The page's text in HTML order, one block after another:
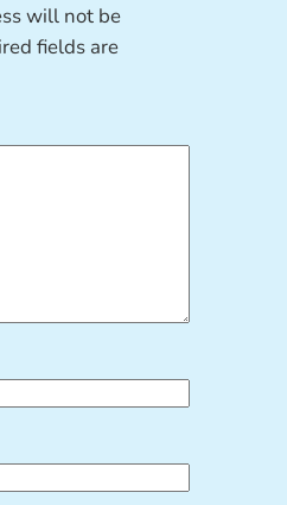
will not be
fields are